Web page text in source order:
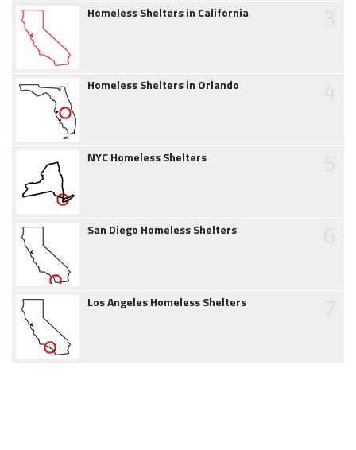
Homeless Shelters in California
Homeless Shelters in Orlando
NYC Homeless Shelters
San Diego Homeless Shelters
Los Angeles Homeless Shelters